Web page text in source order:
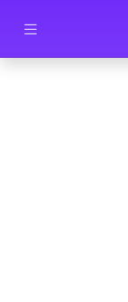
Skip to main